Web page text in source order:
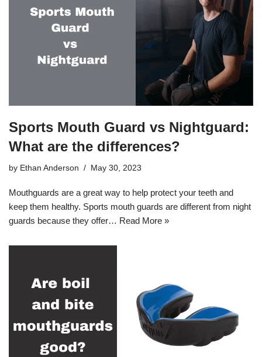
Sports Mouth Guard vs Nightguard:
What are the differences?
by Ethan Anderson May 30, 2023
Mouthguards are a great way to help protect your teeth and
keep them healthy. Sports mouth guards are different from night
guards because they offer… Read More »